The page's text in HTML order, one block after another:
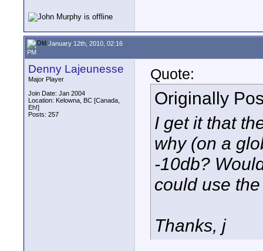
January 12th, 2010, 02:16
PM
Denny Lajeunesse
Major Player
Join Date: Jan 2004
Location: Kelowna, BC [Canada,
Eh!]
Posts: 257
Quote:
Originally
I get it that
why (on a
-10db?
could use
Thanks, j